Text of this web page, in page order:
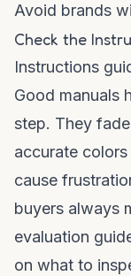
Avoid brands
Check the
Instructions
Good manuals
step. They
accurate
cause
buyers always
evaluation
on what to